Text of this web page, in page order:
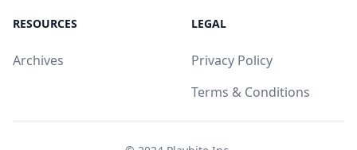
RESOURCES
Archives
LEGAL
Privacy Policy
Terms & Conditions